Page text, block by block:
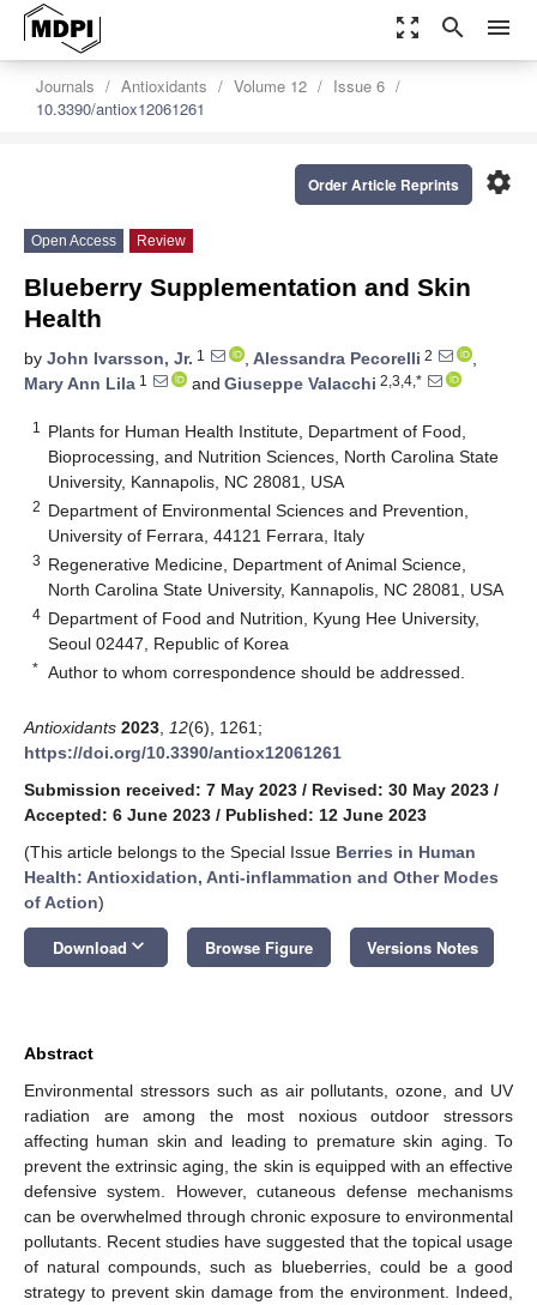
zoom_out_map search menu
Journals Antioxidants Volume 12
Issue 6
10.3390/antiox12061261
settings
Order Article Reprints
Open Access Review
Blueberry Supplementation and Skin
Health
by John Ivarsson, Jr. 1 , Alessandra Pecorelli 2
,
Mary Ann Lila 1 and Giuseppe Valacchi 2,3,4,*
1
Plants for Human Health Institute, Department of Food,
Bioprocessing, and Nutrition Sciences, North Carolina State
University, Kannapolis, NC 28081, USA
2 Department of Environmental Sciences and Prevention,
University of Ferrara, 44121 Ferrara, Italy
3 Regenerative Medicine, Department of Animal Science,
North Carolina State University, Kannapolis, NC 28081, USA
4 Department of Food and Nutrition, Kyung Hee University,
Seoul 02447, Republic of Korea
* Author to whom correspondence should be addressed.
Antioxidants 2023 12(6), 1261;
https://doi.org/10.3390/antiox12061261
Submission received: 7 May 2023 / Revised: 30 May 2023 /
Accepted: 6 June 2023 / Published: 12 June 2023
(This article belongs to the Special Issue Berries in Human
Health: Antioxidation, Anti-inflammation and Other Modes
of Action)
Download keyboard_arrow_down Browse Figure Versions Notes
Abstract
Environmental stressors such as air pollutants, ozone, and UV
radiation are among the most noxious outdoor stressors
affecting human skin and leading to premature skin aging. To
prevent the extrinsic aging, the skin is equipped with an effective
defensive system. However, cutaneous defense mechanisms
can be overwhelmed through chronic exposure to environmental
pollutants. Recent studies have suggested that the topical usage
of natural compounds, such as blueberries, could be a good
strategy to prevent skin damage from the environment. Indeed,